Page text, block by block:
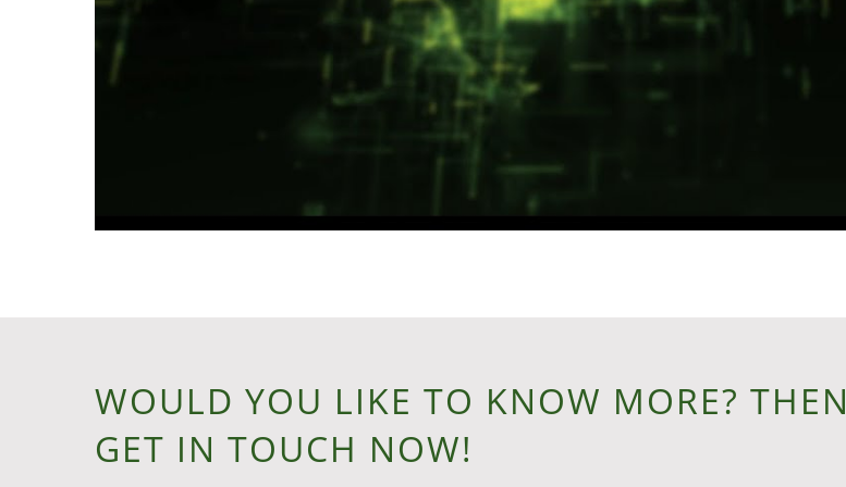
WOULD YOU LIKE TO KNOW MORE? THEN
GET IN TOUCH NOW!